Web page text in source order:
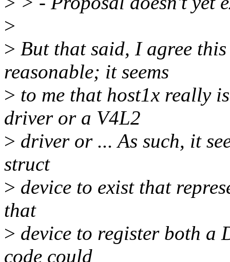
>
> But that said, I agree
reasonable; it seems
> to me that host1x really
driver or a V4L2
> driver or ... As such, it
struct
> device to exist that
that
> device to register both a
code could